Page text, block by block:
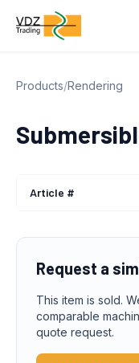
Products/Rendering
Article #
Request a
This item is sold.
comparable
quote request.